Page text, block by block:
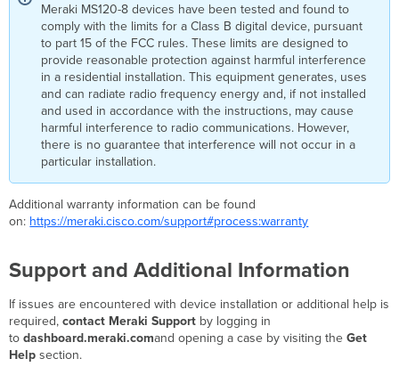
Meraki MS120-8 devices have been tested and found to
comply with the limits for a Class B digital device, pursuant
to part 15 of the FCC rules. These limits are designed to
provide reasonable protection against harmful interference
in a residential installation. This equipment generates, uses
and can radiate radio frequency energy and, if not installed
and used in accordance with the instructions, may cause
harmful interference to radio communications. However,
there is no guarantee that interference will not occur in a
particular installation.
Additional warranty information can be found
on: https://meraki.cisco.com/support#process:warranty
Support and Additional Information
If issues are encountered with device installation or additional help is
required,contact Meraki Support by logging in
todashboard.meraki.comand opening a case by visiting theGet
Help section.